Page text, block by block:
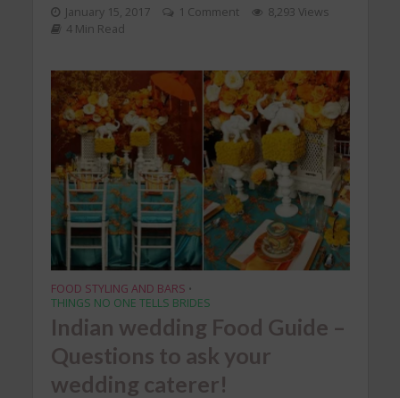
January 15, 2017 1 Comment
8,293 Views
4 Min Read
FOOD STYLING AND BARS •
THINGS NO ONE TELLS BRIDES
Indian wedding Food Guide –
Questions to ask your
wedding caterer!